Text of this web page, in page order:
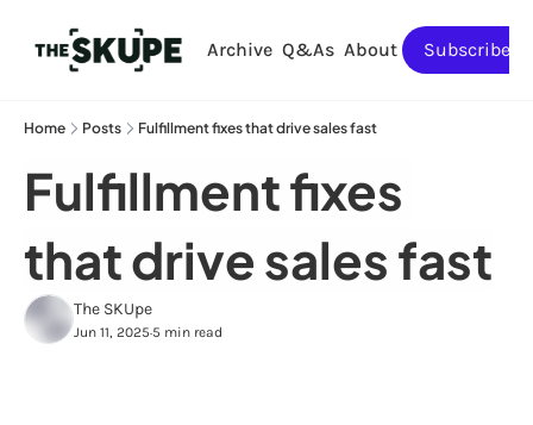
Archive Q&As About Subscribe
Home Posts Fulfillment fixes that drive sales fast
Fulfillment fixes
that drive sales fast
The SKUpe
Jun 11, 2025•5 min read